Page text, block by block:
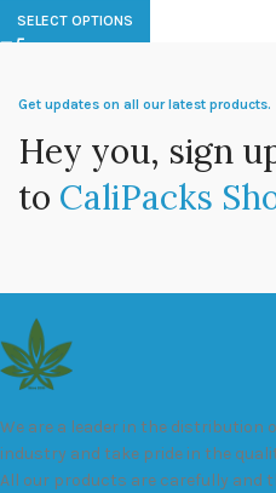
SELECT OPTIONS
Get updates on all our latest products.
Hey you, sign
to CaliPacks
We are a leader in the distribution
industry and take pride in the
All our products are carefully and